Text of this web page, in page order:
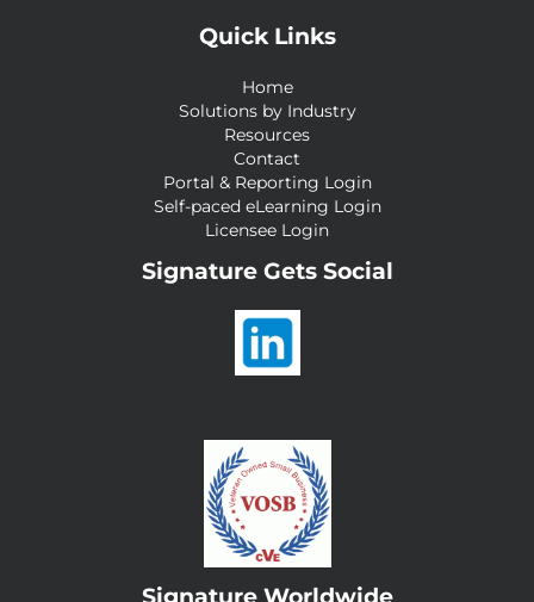
Quick Links
Home
Solutions by Industry
Resources
Contact
Portal & Reporting Login
Self-paced eLearning Login
Licensee Login
Signature Gets Social
Signature Worldwide